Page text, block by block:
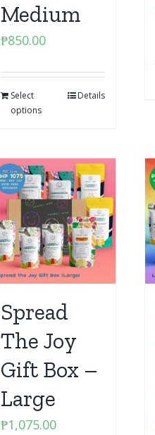
Medium
₱850.00
Select
options
Details
Spread
The Joy
Gift Box –
Large
₱1,075.00